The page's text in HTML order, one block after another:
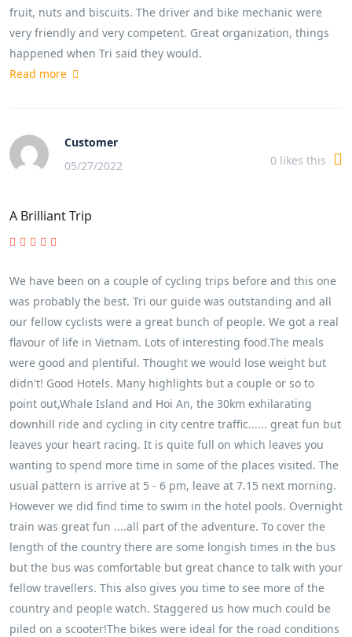
fruit, nuts and biscuits. The driver and bike mechanic were
very friendly and very competent. Great organization, things
happened when Tri said they would.
Read more
Customer
05/27/2022
0 likes this
A Brilliant Trip
We have been on a couple of cycling trips before and this one
was probably the best. Tri our guide was outstanding and all
our fellow cyclists were a great bunch of people. We got a real
flavour of life in Vietnam. Lots of interesting food.The meals
were good and plentiful. Thought we would lose weight but
didn't! Good Hotels. Many highlights but a couple or so to
point out,Whale Island and Hoi An, the 30km exhilarating
downhill ride and cycling in city centre traffic...... great fun but
leaves your heart racing. It is quite full on which leaves you
wanting to spend more time in some of the places visited. The
usual pattern is arrive at 5 - 6 pm, leave at 7.15 next morning.
However we did find time to swim in the hotel pools. Overnight
train was great fun ....all part of the adventure. To cover the
length of the country there are some longish times in the bus
but the bus was comfortable but great chance to talk with your
fellow travellers. This also gives you time to see more of the
country and people watch. Staggered us how much could be
piled on a scooter!The bikes were ideal for the road conditions